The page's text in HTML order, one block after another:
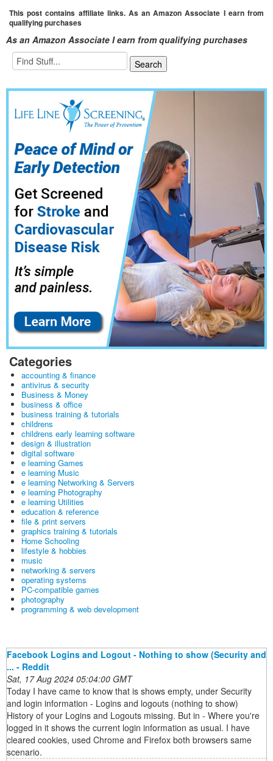
This post contains affiliate links. As an Amazon Associate I earn from
qualifying purchases
As an Amazon Associate I earn from qualifying purchases
Categories
accounting & finance
antivirus & security
Business & Money
business & office
business training & tutorials
childrens
childrens early learning software
design & illustration
digital software
e learning Games
e learning Music
e learning Networking & Servers
e learning Photography
e learning Utilities
education & reference
file & print servers
graphics training & tutorials
Home Schooling
lifestyle & hobbies
music
networking & servers
operating systems
PC-compatible games
photography
programming & web development
Facebook Logins and Logout - Nothing to show (Security and
... - Reddit
Sat, 17 Aug 2024 05:04:00 GMT
Today I have came to know that is shows empty, under Security
and login information - Logins and logouts (nothing to show)
History of your Logins and Logouts missing. But in - Where you're
logged in it shows the current login information as usual. I have
cleared cookies, used Chrome and Firefox both browsers same
scenario.